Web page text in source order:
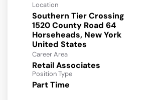
Location
Southern Tier Crossing
1520 County Road 64
Horseheads, New York
Career Area
Retail Associates
Position Type
Part Time